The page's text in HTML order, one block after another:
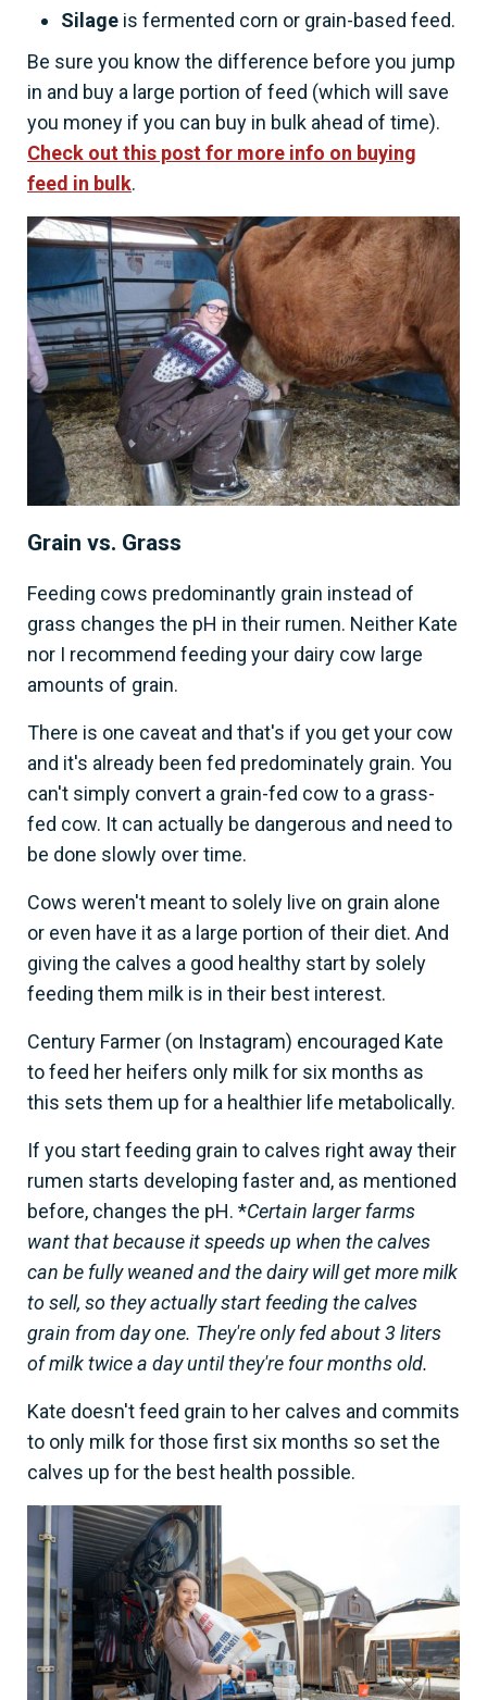
Silage is fermented corn or grain-based feed.
Be sure you know the difference before you jump
in and buy a large portion of feed (which will save
you money if you can buy in bulk ahead of time).
Check out this post for more info on buying
feed in bulk.
Grain vs. Grass
Feeding cows predominantly grain instead of
grass changes the pH in their rumen. Neither Kate
nor I recommend feeding your dairy cow large
amounts of grain.
There is one caveat and that's if you get your cow
and it's already been fed predominately grain. You
can't simply convert a grain-fed cow to a grass-
fed cow. It can actually be dangerous and need to
be done slowly over time.
Cows weren't meant to solely live on grain alone
or even have it as a large portion of their diet. And
giving the calves a good healthy start by solely
feeding them milk is in their best interest.
Century Farmer (on Instagram) encouraged Kate
to feed her heifers only milk for six months as
this sets them up for a healthier life metabolically.
If you start feeding grain to calves right away their
rumen starts developing faster and, as mentioned
before, changes the pH. *Certain larger farms
want that because it speeds up when the calves
can be fully weaned and the dairy will get more milk
to sell, so they actually start feeding the calves
grain from day one. They're only fed about 3 liters
of milk twice a day until they're four months old.
Kate doesn't feed grain to her calves and commits
to only milk for those first six months so set the
calves up for the best health possible.